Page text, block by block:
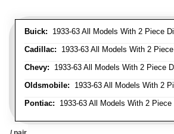
Buick: 1933-63 All Models With 2 Piece
Cadillac: 1933-63 All Models With 2
Chevy: 1933-63 All Models With 2 Piece
Oldsmobile: 1933-63 All Models With 2
Pontiac: 1933-63 All Models With 2